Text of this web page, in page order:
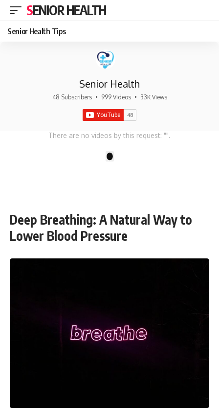
SENIOR HEALTH
Senior Health Tips
Senior Health
48 Subscribers • 999 Videos • 33K Views
There are no videos by this request: "".
Deep Breathing: A Natural Way to
Lower Blood Pressure